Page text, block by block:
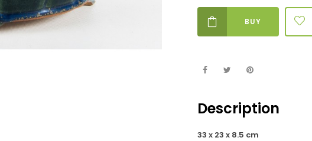
BUY
Description
33 x 23 x 8.5 cm